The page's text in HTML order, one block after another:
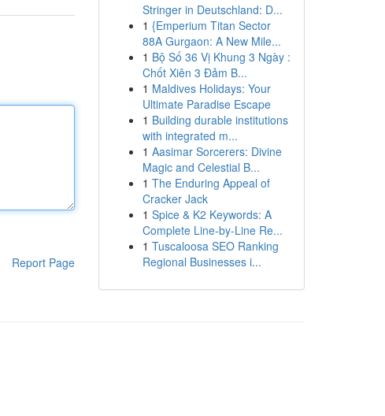
Report Page
Stringer in Deutschland: D...
1 {Emperium Titan Sector
88A Gurgaon: A New Mile...
1 Bộ Số 36 Vị Khung 3 Ngày :
Chốt Xiên 3 Đảm B...
1 Maldives Holidays: Your
Ultimate Paradise Escape
1 Building durable institutions
with integrated m...
1 Aasimar Sorcerers: Divine
Magic and Celestial B...
1 The Enduring Appeal of
Cracker Jack
1 Spice & K2 Keywords: A
Complete Line-by-Line Re...
1 Tuscaloosa SEO Ranking
Regional Businesses i...